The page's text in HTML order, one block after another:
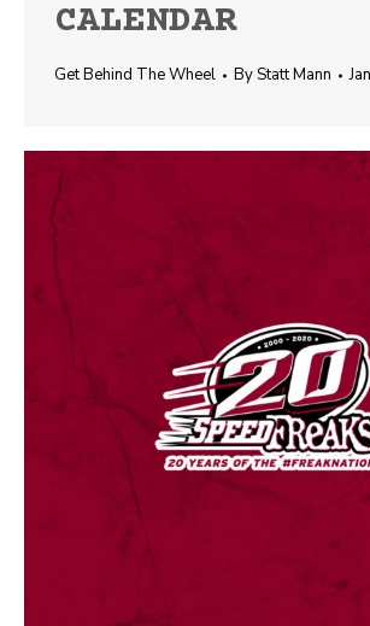
CALENDAR
Get Behind The Wheel ByStatt Mann